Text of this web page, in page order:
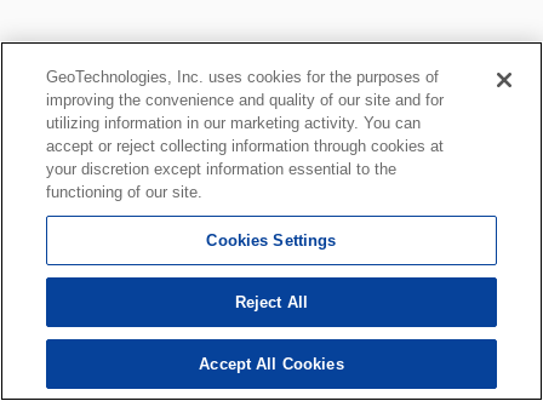
GeoTechnologies, Inc. uses cookies for the purposes of
improving the convenience and quality of our site and for
utilizing information in our marketing activity. You can
accept or reject collecting information through cookies at
your discretion except information essential to the
functioning of our site.
Cookies Settings
Reject All
Accept All Cookies